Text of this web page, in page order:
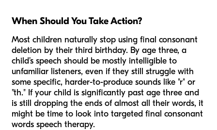
When Should You Take Action?
Most children naturally stop using final consonant
deletion by their third birthday. By age three, a
child’s speech should be mostly intelligible to
unfamiliar listeners, even if they still struggle with
some specific, harder-to-produce sounds like "r" or
"th." If your child is significantly past age three and
is still dropping the ends of almost all their words, it
might be time to look into targeted final consonant
words speech therapy.